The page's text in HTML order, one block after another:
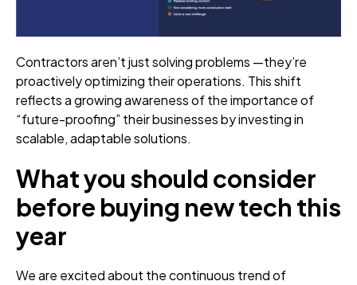
Contractors aren’t just solving problems —they’re
proactively optimizing their operations. This shift
reflects a growing awareness of the importance of
“future-proofing” their businesses by investing in
scalable, adaptable solutions.
What you should consider
before buying new tech this
year
We are excited about the continuous trend of